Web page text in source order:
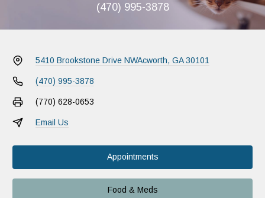
(470) 995-3878
5410 Brookstone Drive NWAcworth, GA 30101
(470) 995-3878
(770) 628-0653
Email Us
Appointments
Food & Meds